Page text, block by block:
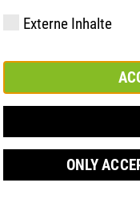
Externe Inhalte
ONLY
&